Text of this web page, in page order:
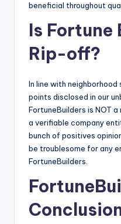
beneficial throughout
Is Fortune
Rip-off?
In line with
points disclosed in our
FortuneBuilders is NOT
a verifiable company
bunch of positives
be troublesome for any
FortuneBuilders.